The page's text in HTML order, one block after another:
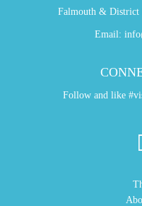
Falmouth & District
Email:
Follow and like